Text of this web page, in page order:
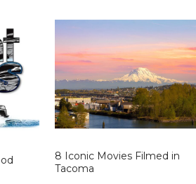
8 Iconic Movies Filmed in
Tacoma